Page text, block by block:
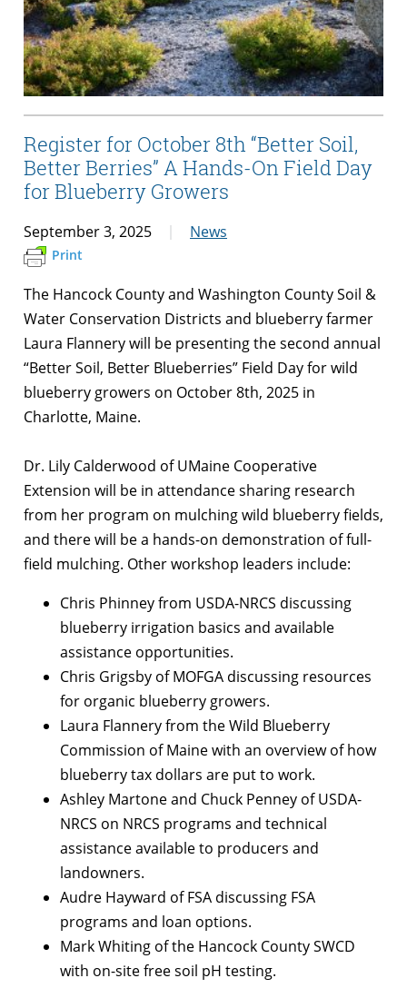
Register for October 8th “Better Soil,
Better Berries” A Hands-On Field Day
for Blueberry Growers
September 3, 2025 News
Print
The Hancock County and Washington County Soil &
Water Conservation Districts and blueberry farmer
Laura Flannery will be presenting the second annual
“Better Soil, Better Blueberries” Field Day for wild
blueberry growers on October 8th, 2025 in
Charlotte, Maine.
Dr. Lily Calderwood of UMaine Cooperative
Extension will be in attendance sharing research
from her program on mulching wild blueberry fields,
and there will be a hands-on demonstration of full-
field mulching. Other workshop leaders include:
Chris Phinney from USDA-NRCS discussing
blueberry irrigation basics and available
assistance opportunities.
Chris Grigsby of MOFGA discussing resources
for organic blueberry growers.
Laura Flannery from the Wild Blueberry
Commission of Maine with an overview of how
blueberry tax dollars are put to work.
Ashley Martone and Chuck Penney of USDA-
NRCS on NRCS programs and technical
assistance available to producers and
landowners.
Audre Hayward of FSA discussing FSA
programs and loan options.
Mark Whiting of the Hancock County SWCD
with on-site free soil pH testing.